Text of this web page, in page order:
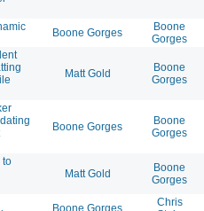
Boone Gorges
Boone
Gorges
Matt Gold
Boone
Gorges
Boone Gorges
Boone
Gorges
to
Matt Gold
Boone
Gorges
Boone Gorges
Chris